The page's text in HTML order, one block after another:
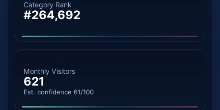
Category Rank
#264,692
Monthly Visitors
621
Est. confidence 61/100